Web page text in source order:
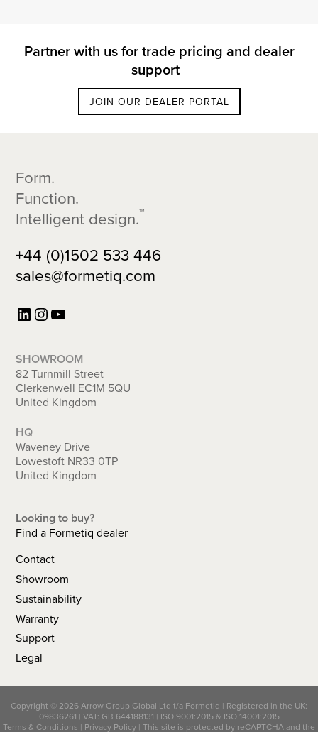
Partner with us for trade pricing and dealer
support
JOIN OUR DEALER PORTAL
Footer
Form.
Function.
Intelligent design.™
+44 (0)1502 533 446
sales@formetiq.com
LinkedIn
Instagram
YouTube
SHOWROOM
82 Turnmill Street
Clerkenwell EC1M 5QU
United Kingdom
HQ
Waveney Drive
Lowestoft NR33 0TP
United Kingdom
Looking to buy?
Find a Formetiq dealer
Contact
Showroom
Sustainability
Warranty
Support
Legal
Copyright © 2026 Arrow Group Global Ltd t/a Formetiq | Registered in the UK:
09836261 | VAT: GB 644188131 | ISO 9001:2015 & ISO 14001:2015
Terms & Conditions | Privacy Policy | This site is protected by reCAPTCHA and the